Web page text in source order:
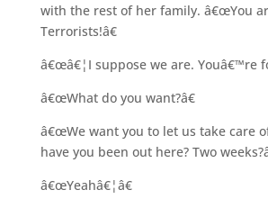
with the rest of her family. â€œYou
Terrorists!â€
â€œâ€¦I suppose we are. Youâ€™re
â€œWhat do you want?â€
â€œWe want you to let us take care
have you been out here? Two
â€œYeahâ€¦â€